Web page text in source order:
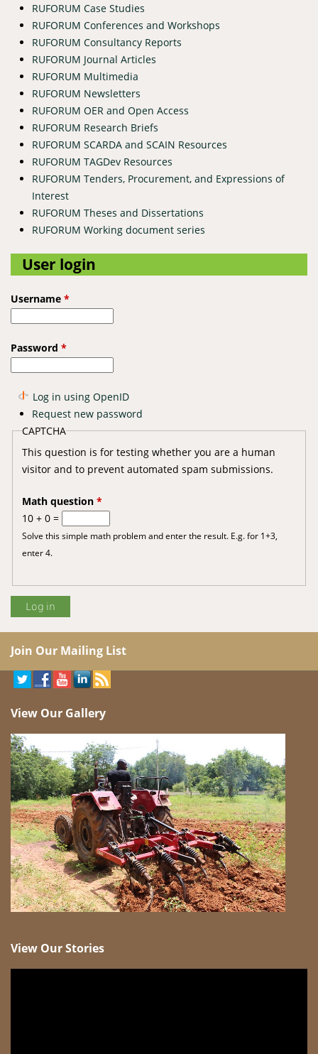
RUFORUM Case Studies
RUFORUM Conferences and Workshops
RUFORUM Consultancy Reports
RUFORUM Journal Articles
RUFORUM Multimedia
RUFORUM Newsletters
RUFORUM OER and Open Access
RUFORUM Research Briefs
RUFORUM SCARDA and SCAIN Resources
RUFORUM TAGDev Resources
RUFORUM Tenders, Procurement, and Expressions of
Interest
RUFORUM Theses and Dissertations
RUFORUM Working document series
User login
Username *
Password *
Log in using OpenID
Request new password
CAPTCHA
This question is for testing whether you are a human
visitor and to prevent automated spam submissions.
Math question *
10 + 0 =
Solve this simple math problem and enter the result. E.g. for 1+3,
enter 4.
Join Our Mailing List
View Our Gallery
View Our Stories